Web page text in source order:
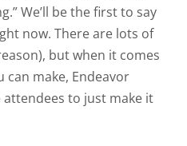
We’ll be the first to say
now. There are lots of
but when it comes
make, Endeavor
to just make it